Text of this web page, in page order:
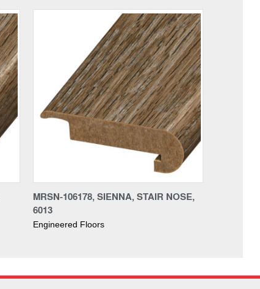
MRSN-106178, SIENNA, STAIR NOSE,
6013
Engineered Floors